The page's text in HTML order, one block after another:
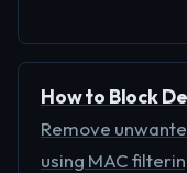
How to Block
Remove
using MAC